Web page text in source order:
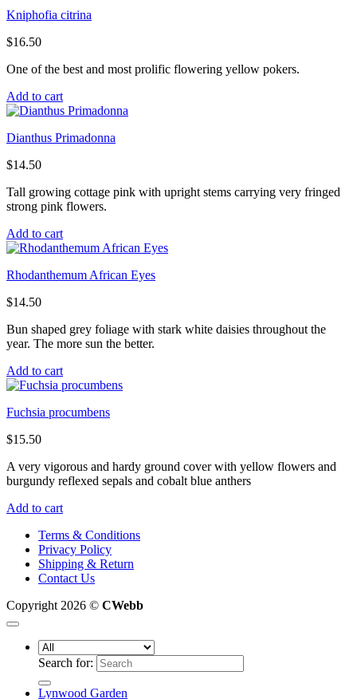
Kniphofia citrina
$16.50
One of the best and most prolific flowering yellow pokers.
Add to cart
Dianthus Primadonna
$14.50
Tall growing cottage pink with upright stems carrying very fringed
strong pink flowers.
Add to cart
Rhodanthemum African Eyes
$14.50
Bun shaped grey foliage with stark white daisies throughout the
year. The more sun the better.
Add to cart
Fuchsia procumbens
$15.50
A very vigorous and hardy ground cover with yellow flowers and
burgundy reflexed sepals and cobalt blue anthers
Add to cart
Terms & Conditions
Privacy Policy
Shipping & Return
Contact Us
Copyright 2026 © CWebb
Search for:
Lynwood Garden